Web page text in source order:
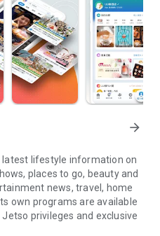
arrow_forward
lifestyle information on
places to go, beauty and
news, travel, home
own programs are available
Jetso privileges and exclusive